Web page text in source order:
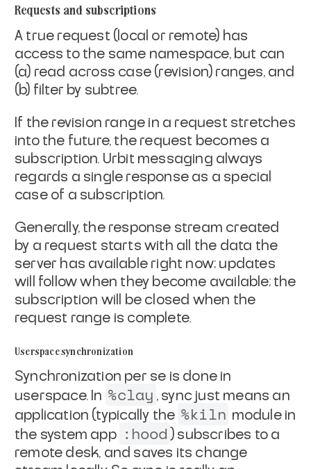
Requests and subscriptions
A true request (local or remote) has
access to the same namespace, but can
(a) read across case (revision) ranges, and
(b) filter by subtree.
If the revision range in a request stretches
into the future, the request becomes a
subscription. Urbit messaging always
regards a single response as a special
case of a subscription.
Generally, the response stream created
by a request starts with all the data the
server has available right now; updates
will
follow when they become available; the
subscription will be closed when the
request range is complete.
Userspace synchronization
Synchronization per se is done in
userspace. In %clay , sync just means an
application (typically the %kiln module in
the system app :hood ) subscribes to a
remote desk, and saves its change